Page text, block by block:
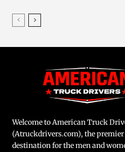
Welcome to American Truck
(Atruckdrivers.com), the
destination for the men and